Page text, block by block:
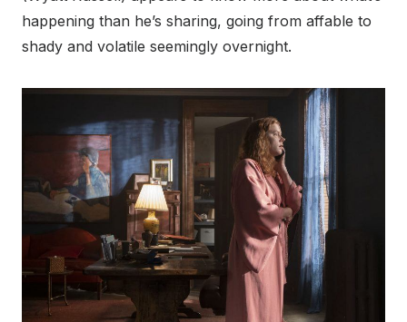
happening than he’s sharing, going from affable to
shady and volatile seemingly overnight.